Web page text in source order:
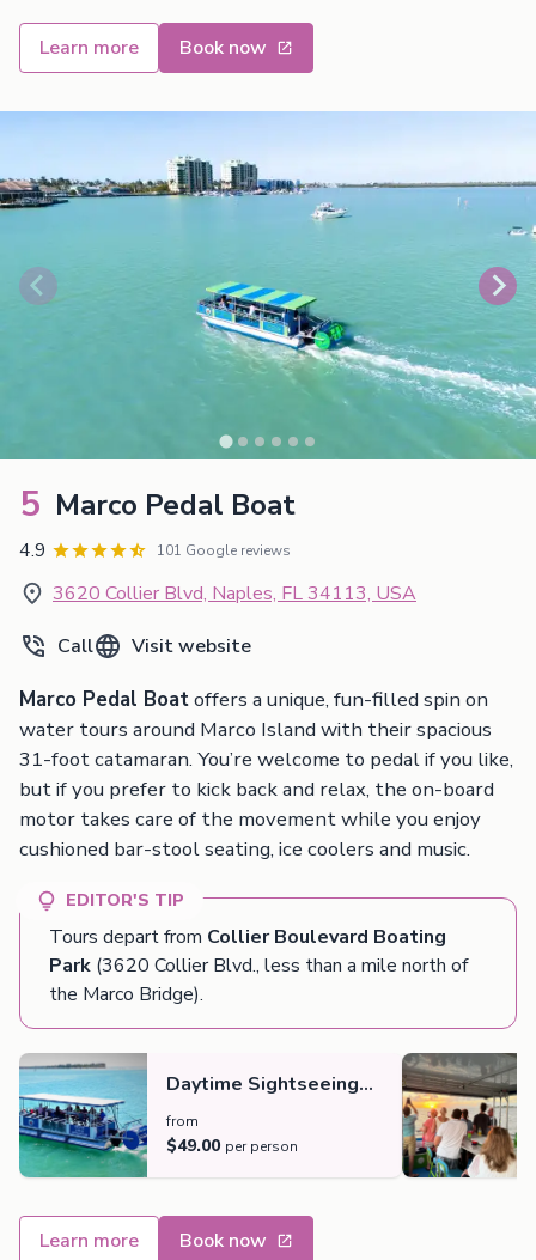
Learn more Book now
5 Marco Pedal Boat
4.9 101 Google reviews
3620 Collier Blvd, Naples, FL 34113, USA
Call
Visit website
Marco Pedal Boatoffers a unique, fun-filled spin on
water tours around Marco Island with their spacious
31-foot catamaran. You’re welcome to pedal if you like,
but if you prefer to kick back and relax, the on-board
motor takes care of the movement while you enjoy
cushioned bar-stool seating, ice coolers and music.
EDITOR'S TIP
Tours depart from Collier Boulevard Boating
Park (3620 Collier Blvd., less than a mile north of
the Marco Bridge).
Daytime Sightseeing
from
$49.00 per person
Learn more Book now